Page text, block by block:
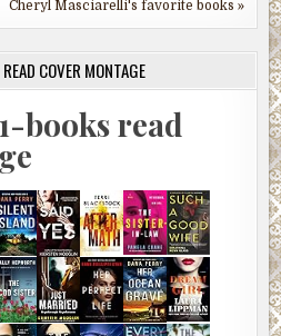
Cheryl Masciarelli's favorite books »
COVER MONTAGE
books read